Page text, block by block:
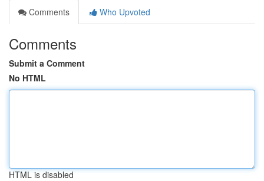
Comments
Who Upvoted
Comments
Submit a Comment
No HTML
HTML is disabled